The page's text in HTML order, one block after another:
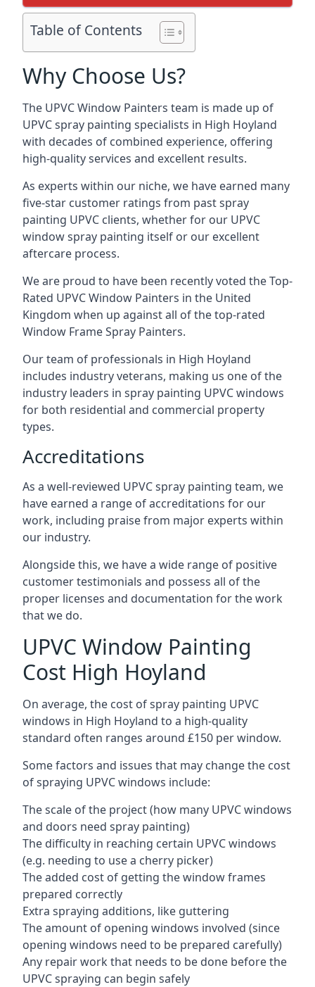
Table of Contents
Why Choose Us?
The UPVC Window Painters team is made up of
UPVC spray painting specialists in High Hoyland
with decades of combined experience, offering
high-quality services and excellent results.
As experts within our niche, we have earned many
five-star customer ratings from past spray
painting UPVC clients, whether for our UPVC
window spray painting itself or our excellent
aftercare process.
We are proud to have been recently voted theTop-
Rated UPVC Window Painters in the United
Kingdom when up against all of the top-rated
Window Frame Spray Painters.
Our team of professionals in High Hoyland
includes industry veterans, making us one of the
industry leaders in spray painting UPVC windows
for both residential and commercial property
types.
Accreditations
As a well-reviewed UPVC spray painting team, we
have earned a range of accreditations for our
work, including praise from major experts within
our industry.
Alongside this, we have a wide range of positive
customer testimonials and possess all of the
proper licenses and documentation for the work
that we do.
UPVC Window Painting
Cost High Hoyland
On average, the cost of spray painting UPVC
windows in High Hoyland to a high-quality
standard often ranges around £150 per window.
Some factors and issues that may change the cost
of spraying UPVC windows include:
The scale of the project (how many UPVC windows
and doors need spray painting)
The difficulty in reaching certain UPVC windows
(e.g. needing to use a cherry picker)
The added cost of getting the window frames
prepared correctly
Extra spraying additions, like guttering
The amount of opening windows involved (since
opening windows need to be prepared carefully)
Any repair work that needs to be done before the
UPVC spraying can begin safely